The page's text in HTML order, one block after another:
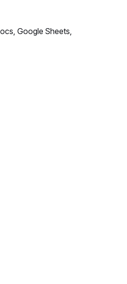
Google Sheets,